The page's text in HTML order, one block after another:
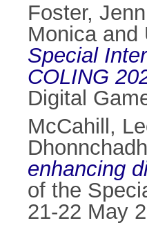
Foster,
Monicaand
Special
COLING
Digital
McCahill,
enhancing
of the
21-22 May